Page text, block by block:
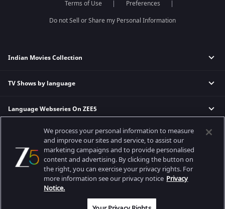
Terms of Use
Preferences
Do not Sell or Share my Personal Information
Indian Movies Collection
Indian Horror Movies
Indian Action Movies
Bollywood Romance Movies
TV Shows by language
Hindi Tv Shows & Serials
Telugu Tv Shows & Serials
Marathi Tv Shows & Serials
Malayalam Tv Shows & Serials
Language Webseries On ZEE5
Hindi Webseries
Tamil Webseries
Telugu Webseries
Hindi Drama Series
Bangla Webseries
Actor Movies
Deepika Padukone Movies
Salman Khan Movies
Amitabh Bachan Movies
Popular & Upcoming Movies
Bhagwat Chapter One - Raakshas
Best viewed on Google Chrome 80+, Safari 5.1.5+
Copyright © 2026 Zee Entertainment Enterprises Ltd. All rights reserved.
We process your personal information to measure
and improve our sites and service, to assist our
marketing campaigns and to provide personalised
content and advertising. By clicking the button on
the right, you can exercise your privacy rights. For
more information see our privacy notice Privacy
Notice.